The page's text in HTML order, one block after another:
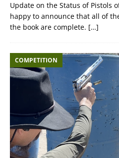
Update on the Status of Pistols
happy to announce that all of
the book are complete. […]
COMPETITION